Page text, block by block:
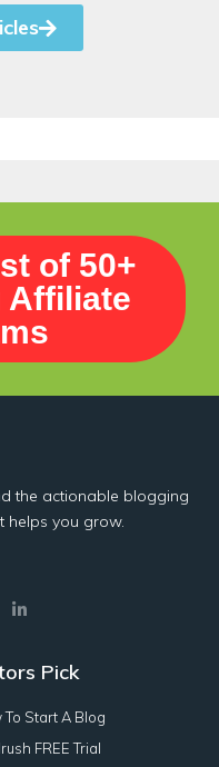
of 50+
Affiliate
the actionable blogging
helps you grow.
Pick
To Start A Blog
FREE Trial